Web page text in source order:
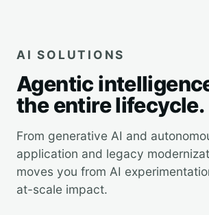
AI SOLUTIONS
Agentic
the entire lifecycle.
From generative AI and
application and legacy
moves you from AI
at-scale impact.